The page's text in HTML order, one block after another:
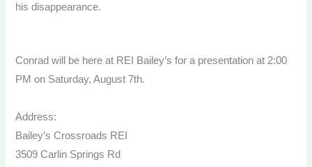
his disappearance.
Conrad will be here at REI Bailey’s for a presentation at 2:00
PM on Saturday, August 7th.
Address:
Bailey’s Crossroads REI
3509 Carlin Springs Rd